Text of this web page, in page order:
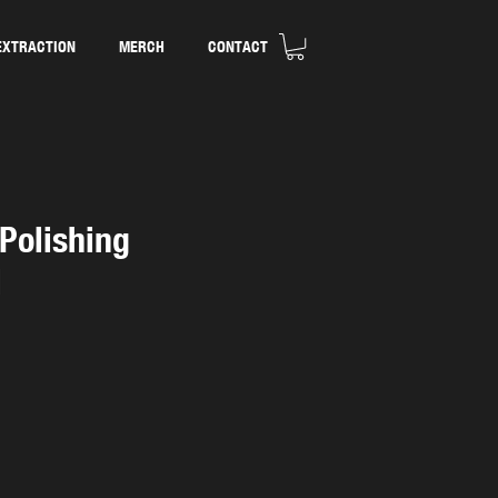
MERCH CONTACT